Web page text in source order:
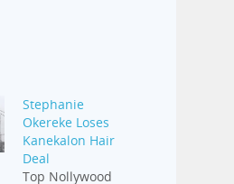
Stephanie
Okereke Loses
Kanekalon Hair
Deal
Top Nollywood